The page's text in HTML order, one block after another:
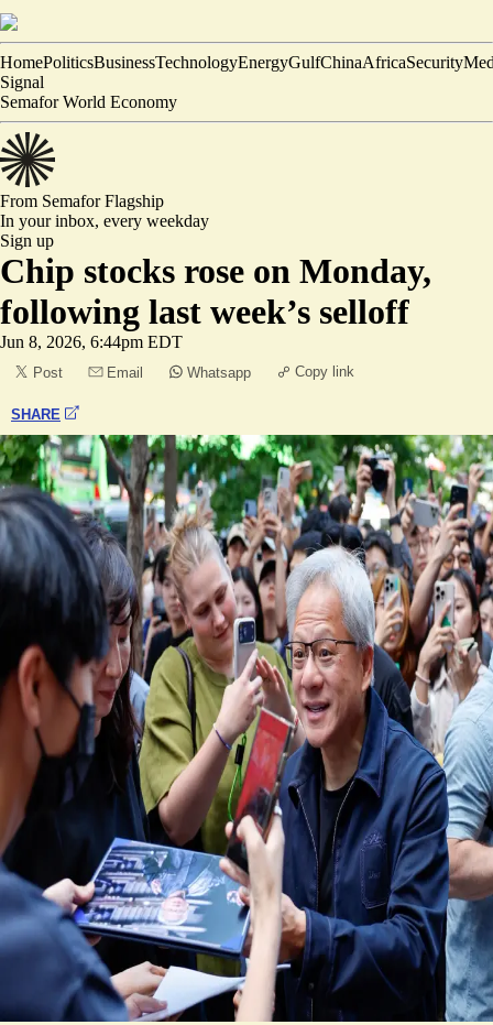
HomePoliticsBusinessTechnologyEnergyGulfChinaAfricaSecurity
Signal
Semafor World Economy
From SemaforFlagship
In your inbox, every weekday
Sign up
Chip stocks rose on Monday,
following last week’s selloff
Jun 8, 2026, 6:44pm EDT
Post Email Whatsapp Copy link
SHARE